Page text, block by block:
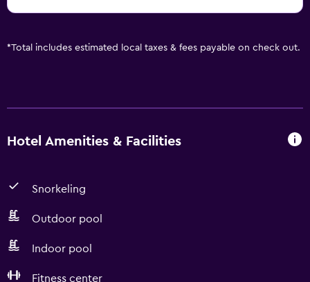
*Total includes estimated local taxes & fees payable on check out.
Hotel Amenities & Facilities
Snorkeling
Outdoor pool
Indoor pool
Fitness center